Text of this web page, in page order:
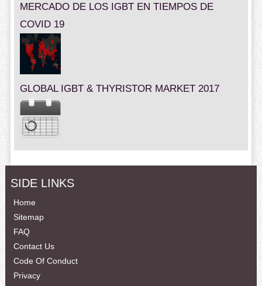
MERCADO DE LOS IGBT EN TIEMPOS DE
COVID 19
GLOBAL IGBT & THYRISTOR MARKET 2017
SIDE LINKS
Home
Sitemap
FAQ
Contact Us
Code Of Conduct
Privacy